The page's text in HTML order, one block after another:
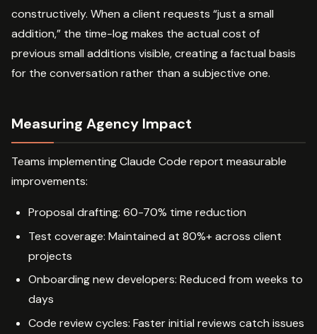
constructively. When a client requests “just a small
addition,” the time-log makes the actual cost of
previous small additions visible, creating a factual basis
for the conversation rather than a subjective one.
Measuring Agency Impact
Teams implementing Claude Code report measurable
improvements:
Proposal drafting: 60-70% time reduction
Test coverage: Maintained at 80%+ across client
projects
Onboarding new developers: Reduced from weeks to
days
Code review cycles: Faster initial reviews catch issues